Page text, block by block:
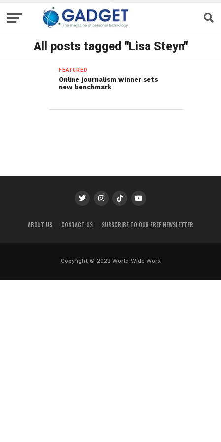
All posts tagged "Lisa Steyn"
FEATURED
Online journalism winner sets
new benchmark
ABOUT US CONTACT US SUBSCRIBE TO OUR FREE NEWSLETTER
Copyright © 2022 World Wide Worx